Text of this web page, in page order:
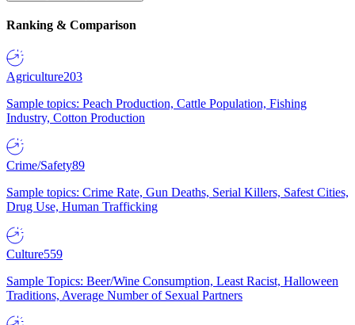
Ranking & Comparison
Agriculture203
Sample topics: Peach Production, Cattle Population, Fishing
Industry, Cotton Production
Crime/Safety89
Sample topics: Crime Rate, Gun Deaths, Serial Killers, Safest Cities,
Drug Use, Human Trafficking
Culture559
Sample Topics: Beer/Wine Consumption, Least Racist, Halloween
Traditions, Average Number of Sexual Partners